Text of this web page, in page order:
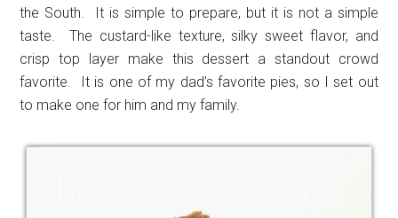
the South. It is simple to prepare, but it is not a simple
taste. The custard-like texture, silky sweet flavor, and
crisp top layer make this dessert a standout crowd
favorite. It is one of my dad’s favorite pies, so I set out
to make one for him and my family.